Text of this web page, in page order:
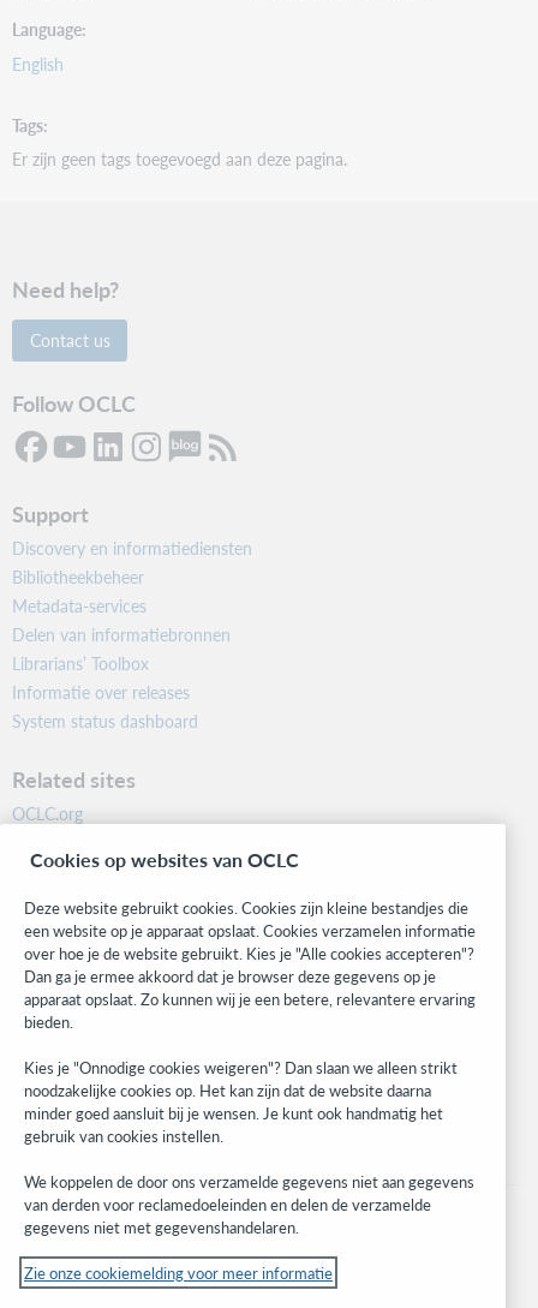
Language
English
Tags
Er zijn geen tags toegevoegd aan deze pagina.
Need help?
Contact us
Follow OCLC
Support
Discovery en informatiediensten
Bibliotheekbeheer
Metadata-services
Delen van informatiebronnen
Librarians’ Toolbox
Informatie over releases
System status dashboard
Related sites
OCLC.org
Community
Research
WebJunction
Developer Network
Stay in the know.
Get the latest product updates, research, events, and much more—
right to your inbox.
Subscribe now
© 2023 OCLC
Cookies op websites van OCLC
Deze website gebruikt cookies. Cookies zijn kleine bestandjes die
een website op je apparaat opslaat. Cookies verzamelen informatie
over hoe je de website gebruikt. Kies je "Alle cookies accepteren"?
Dan ga je ermee akkoord dat je browser deze gegevens op je
apparaat opslaat. Zo kunnen wij je een betere, relevantere ervaring
bieden.
Kies je "Onnodige cookies weigeren"? Dan slaan we alleen strikt
noodzakelijke cookies op. Het kan zijn dat de website daarna
minder goed aansluit bij je wensen. Je kunt ook handmatig het
gebruik van cookies instellen.
We koppelen de door ons verzamelde gegevens niet aan gegevens
van derden voor reclamedoeleinden en delen de verzamelde
gegevens niet met gegevenshandelaren.
Zie onze cookiemelding voor meer informatie